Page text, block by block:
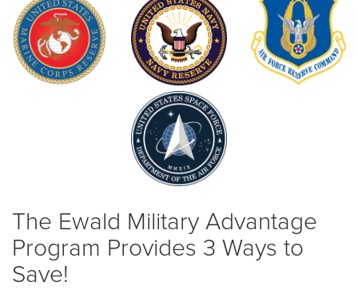
The Ewald Military Advantage
Program Provides 3 Ways to
Save!